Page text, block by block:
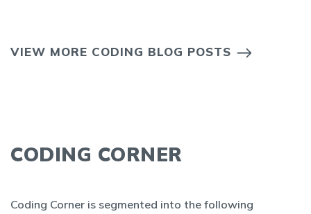
VIEW MORE CODING BLOG POSTS
CODING CORNER
Coding Corner is segmented into the following